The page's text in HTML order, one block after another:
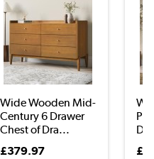
Wide Wooden Mid-
Century 6 Drawer
Chest of Dra...
£379.97